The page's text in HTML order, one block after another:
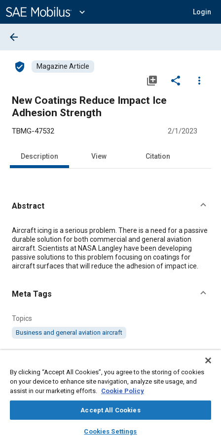
Content
expand_more Login
library_books auto_awesome
SAE AI Chat
arrow_back
verified_user Magazine Article
library_add share
more_vert
New Coatings Reduce Impact Ice
Adhesion Strength
TBMG-47532 2/1/2023
Description View Citation
Abstract
Content
Aircraft icing is a serious problem. There is a need for a passive
durable solution for both commercial and general aviation
aircraft. Scientists at NASA Langley have been developing
passive solutions to this problem focusing on coatings for
aircraft surfaces that will reduce the adhesion of impact ice.
Meta Tags
Topics
Business and general aviation aircraft
Citation
"New Coatings Reduce Impact Ice Adhesion Strength," Mobility
Engineering, February 1, 2023.
By clicking “Accept All Cookies”, you agree to the storing of cookies
on your device to enhance site navigation, analyze site usage, and
assist in our marketing efforts. Cookie Policy
Accept All Cookies
Cookies Settings